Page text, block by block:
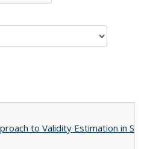
to Validity Estimation in